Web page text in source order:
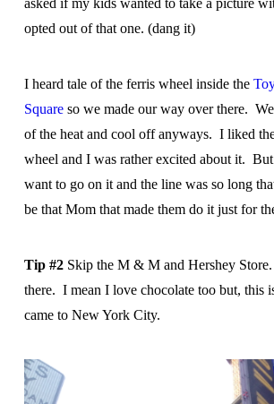
opted out of that one. (dang it)
I heard tale of the ferris wheel inside the
Squareso we made our way over there.
of the heat and cool off anyways. I liked
wheel and I was rather excited about it.
want to go on it and the line was so long
be that Mom that made them do it just for
Tip #2Skip the M & M and Hershey
there. I mean I love chocolate too but, this
came to New York City.